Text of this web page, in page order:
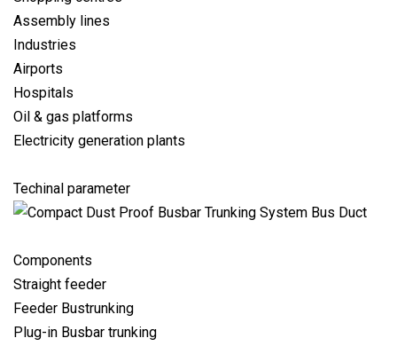
Assembly lines
Industries
Airports
Hospitals
Oil & gas platforms
Electricity generation plants
Techinal parameter
Components
Straight feeder
Feeder Bustrunking
Plug-in Busbar trunking